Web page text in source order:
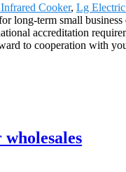
Cooker, Lg
long-term small
accreditation
to cooperation with